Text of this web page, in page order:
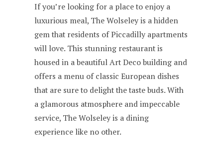
If you’re looking for a place to enjoy a
luxurious meal, The Wolseley is a hidden
gem that residents of Piccadilly apartments
will love. This stunning restaurant is
housed in a beautiful Art Deco building and
offers a menu of classic European dishes
that are sure to delight the taste buds. With
a glamorous atmosphere and impeccable
service, The Wolseley is a dining
experience like no other.